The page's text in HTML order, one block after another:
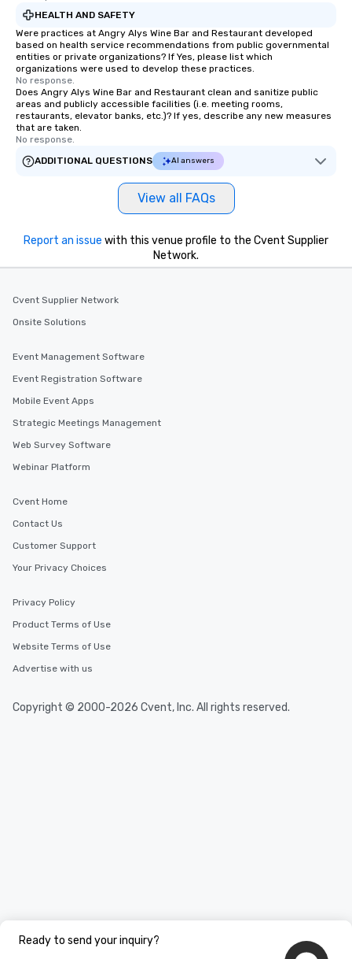
HEALTH AND SAFETY
Were practices at Angry Alys Wine Bar and Restaurant developed
based on health service recommendations from public governmental
entities or private organizations? If Yes, please list which
organizations were used to develop these practices.
No response.
Does Angry Alys Wine Bar and Restaurant clean and sanitize public
areas and publicly accessible facilities (i.e. meeting rooms,
restaurants, elevator banks, etc.)? If yes, describe any new measures
that are taken.
No response.
ADDITIONAL QUESTIONS
AI answers
View all FAQs
Ready to send your inquiry?
Report an issue with this venue profile to the Cvent Supplier
Network.
Cvent Supplier Network
Onsite Solutions
Event Management Software
Event Registration Software
Mobile Event Apps
Strategic Meetings Management
Web Survey Software
Webinar Platform
Cvent Home
Contact Us
Customer Support
Your Privacy Choices
Privacy Policy
Product Terms of Use
Website Terms of Use
Advertise with us
Copyright © 2000-2026 Cvent, Inc. All rights reserved.